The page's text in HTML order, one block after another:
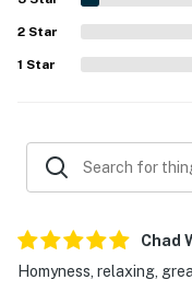
appreciated for
including a well-
games, books, and
2 Star
1 Star
Chad
Homyness, relaxing,